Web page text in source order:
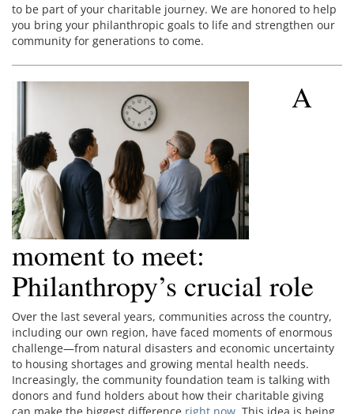
to be part of your charitable journey. We are honored to help
you bring your philanthropic goals to life and strengthen our
community for generations to come.
A
moment to meet:
Philanthropy’s crucial role
Over the last several years, communities across the country,
including our own region, have faced moments of enormous
challenge—from natural disasters and economic uncertainty
to housing shortages and growing mental health needs.
Increasingly, the community foundation team is talking with
donors and fund holders about how their charitable giving